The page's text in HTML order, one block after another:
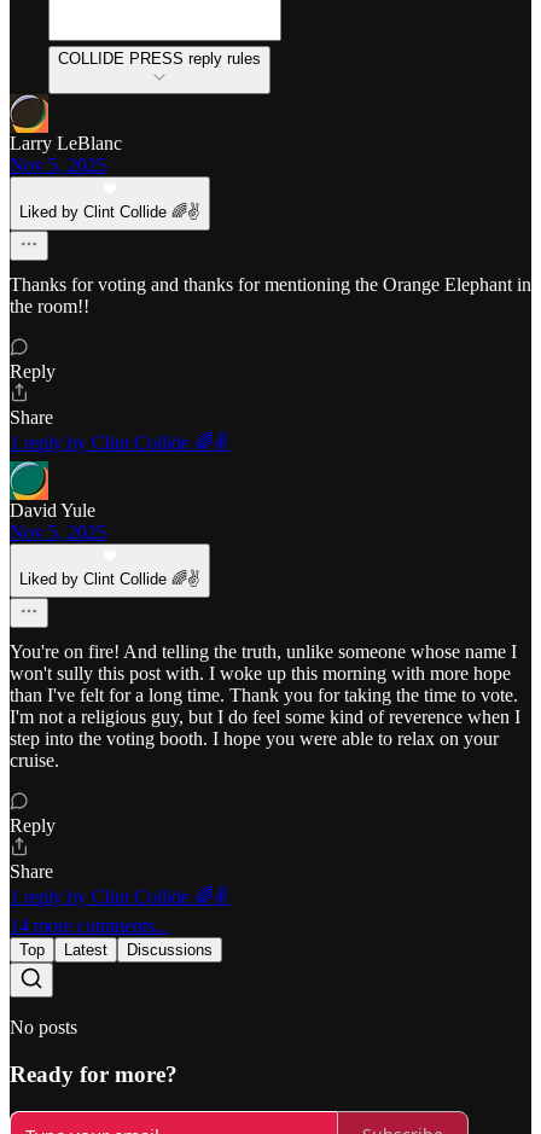
COLLIDE PRESS reply rules
Larry LeBlanc
Nov 5, 2025
Liked by Clint Collide 🌈✌️
Thanks for voting and thanks for mentioning the Orange Elephant in
the room!!
Reply
Share
1 reply by Clint Collide 🌈✌️
David Yule
Nov 5, 2025
Liked by Clint Collide 🌈✌️
You're on fire! And telling the truth, unlike someone whose name I
won't sully this post with. I woke up this morning with more hope
than I've felt for a long time. Thank you for taking the time to vote.
I'm not a religious guy, but I do feel some kind of reverence when I
step into the voting booth. I hope you were able to relax on your
cruise.
Reply
Share
1 reply by Clint Collide 🌈✌️
14 more comments...
Top Latest Discussions
No posts
Ready for more?